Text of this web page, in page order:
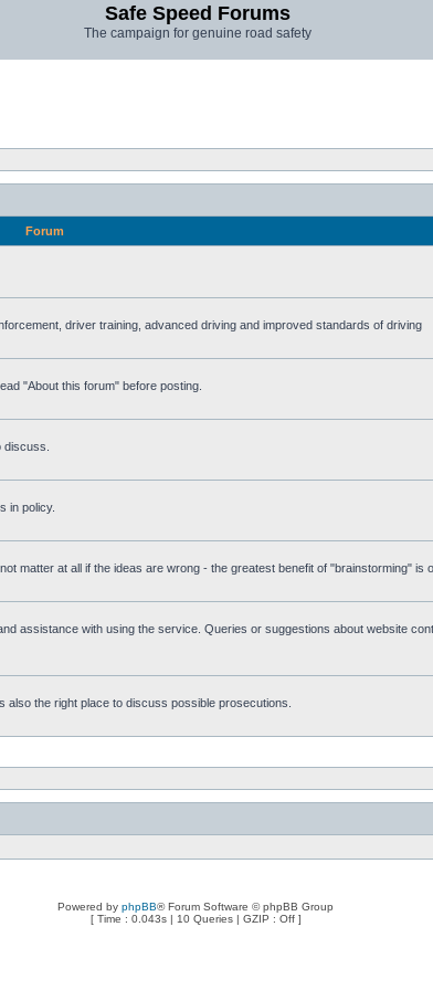
Safe Speed Forums
The campaign for genuine road safety
Forum
driver training, advanced driving and improved standards of driving
"About this forum" before posting.
in policy.
matter at all if the ideas are wrong - the greatest benefit of "brainstorming" is
assistance with using the service. Queries or suggestions about website
the right place to discuss possible prosecutions.
Powered by phpBB® Forum Software © phpBB Group
[ Time : 0.043s | 10 Queries | GZIP : Off ]